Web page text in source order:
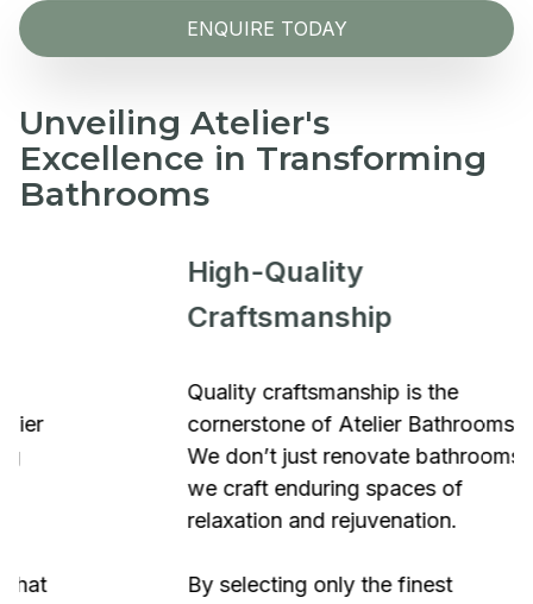
ENQUIRE TODAY
Unveiling Atelier's
Excellence in Transforming
Bathrooms
High-Quality
Craftsmanship
Quality craftsmanship is the
cornerstone of Atelier Bathrooms.
We don’t just renovate bathrooms;
we craft enduring spaces of
relaxation and rejuvenation.
By selecting only the finest